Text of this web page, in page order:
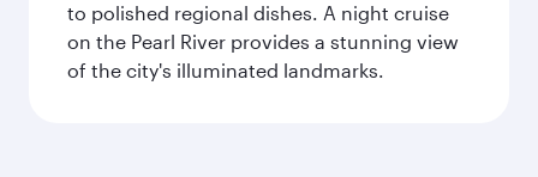
to polished regional dishes. A night cruise
on the Pearl River provides a stunning view
of the city's illuminated landmarks.